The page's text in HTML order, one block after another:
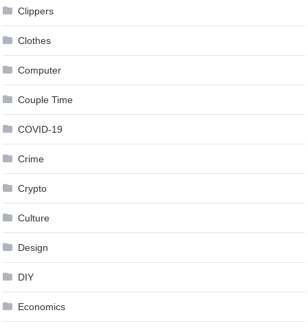
Clippers
Clothes
Computer
Couple Time
COVID-19
Crime
Crypto
Culture
Design
DIY
Economics